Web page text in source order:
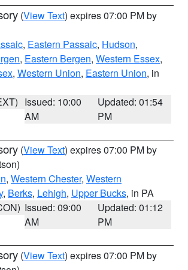
(View Text) expires 07:00 PM by
, Eastern Passaic, Hudson,
, Eastern Bergen, Western Essex,
, Western Union, Eastern Union, in
Issued: 10:00
AM
Updated: 01:54
PM
(View Text) expires 07:00 PM by
, Western Chester, Western
, Berks, Lehigh, Upper Bucks, in PA
Issued: 09:00
AM
Updated: 01:12
PM
(View Text) expires 07:00 PM by